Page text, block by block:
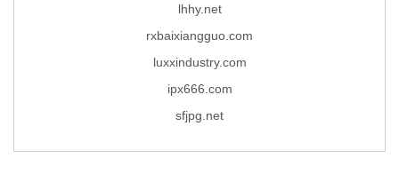
lhhy.net
rxbaixiangguo.com
luxxindustry.com
ipx666.com
sfjpg.net